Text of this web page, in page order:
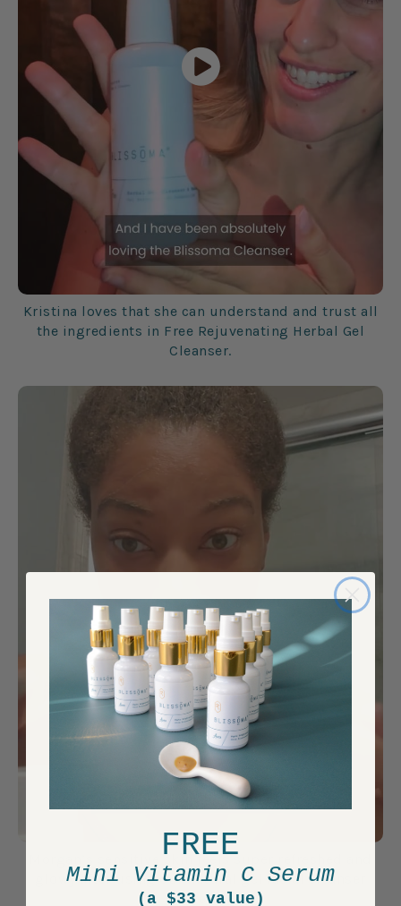
Kristina loves that she can understand and trust all
the ingredients in Free Rejuvenating Herbal Gel
Cleanser.
Morgan’s sensitive skin feels super refreshed and
glowy after using our natural gel facial cleanser
Free.
FREE
Mini Vitamin C Serum
(a $33 value)